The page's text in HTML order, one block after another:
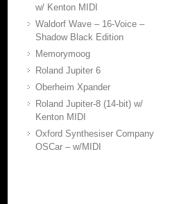
w/ Kenton MIDI
Waldorf Wave – 16-Voice –
Shadow Black Edition
Memorymoog
Roland Jupiter 6
Oberheim Xpander
Roland Jupiter-8 (14-bit) w/
Kenton MIDI
Oxford Synthesiser Company
OSCar – w/MIDI